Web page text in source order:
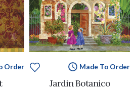
Order Made To Order
Jardin Botanico